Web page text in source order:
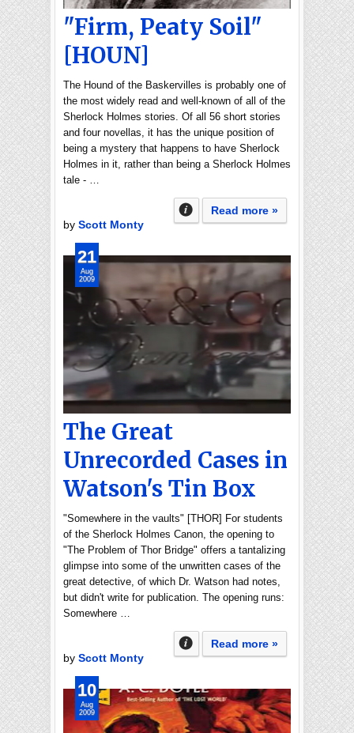
"Firm, Peaty Soil"
[HOUN]
The Hound of the Baskervilles is probably one of
the most widely read and well-known of all of the
Sherlock Holmes stories. Of all 56 short stories
and four novellas, it has the unique position of
being a mystery that happens to have Sherlock
Holmes in it, rather than being a Sherlock Holmes
tale - …
Read more »
by Scott Monty
The Great
Unrecorded Cases in
Watson's Tin Box
"Somewhere in the vaults" [THOR] For students
of the Sherlock Holmes Canon, the opening to
"The Problem of Thor Bridge" offers a tantalizing
glimpse into some of the unwritten cases of the
great detective, of which Dr. Watson had notes,
but didn't write for publication. The opening runs:
Somewhere …
Read more »
by Scott Monty
21
Aug
2009
10
Aug
2009